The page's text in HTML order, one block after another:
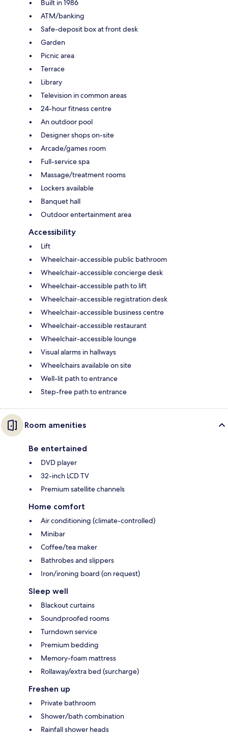
Built in 1986
ATM/banking
Safe-deposit box at front desk
Garden
Picnic area
Terrace
Library
Television in common areas
24-hour fitness centre
An outdoor pool
Designer shops on-site
Arcade/games room
Full-service spa
Massage/treatment rooms
Lockers available
Banquet hall
Outdoor entertainment area
Accessibility
Lift
Wheelchair-accessible public bathroom
Wheelchair-accessible concierge desk
Wheelchair-accessible path to lift
Wheelchair-accessible registration desk
Wheelchair-accessible business centre
Wheelchair-accessible restaurant
Wheelchair-accessible lounge
Visual alarms in hallways
Wheelchairs available on site
Well-lit path to entrance
Step-free path to entrance
Room amenities
Be entertained
DVD player
32-inch LCD TV
Premium satellite channels
Home comfort
Air conditioning (climate-controlled)
Minibar
Coffee/tea maker
Bathrobes and slippers
Iron/ironing board (on request)
Sleep well
Blackout curtains
Soundproofed rooms
Turndown service
Premium bedding
Memory-foam mattress
Rollaway/extra bed (surcharge)
Freshen up
Private bathroom
Shower/bath combination
Rainfall shower heads